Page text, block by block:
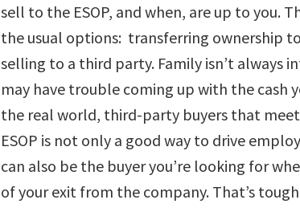
sell to the ESOP, and when, are up to you.
the usual options: transferring ownership
selling to a third party. Family isn’t always
may have trouble coming up with the cash
the real world, third-party buyers that meet
ESOP is not only a good way to drive
can also be the buyer you’re looking for
of your exit from the company. That’s